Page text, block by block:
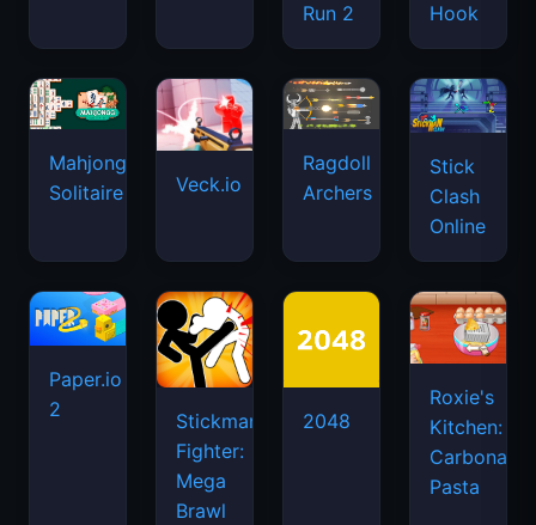
Run 2
Hook
Mahjongg
Solitaire
Veck.io
Ragdoll
Archers
Stick
Clash
Online
Paper.io
2
Stickman
Fighter:
Mega
Brawl
2048
Roxie's
Kitchen:
Carbonara
Pasta